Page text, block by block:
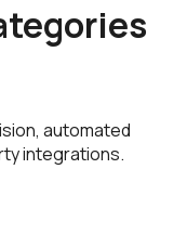
automated
integrations.